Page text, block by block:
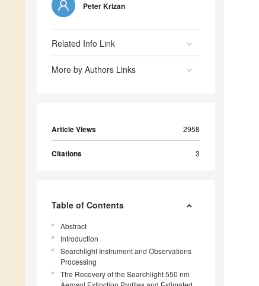
Peter Krizan
Related Info Link
More by Authors Links
Article Views 2958
Citations 3
Table of Contents
Abstract
Introduction
Searchlight Instrument and Observations
Processing
The Recovery of the Searchlight 550 nm